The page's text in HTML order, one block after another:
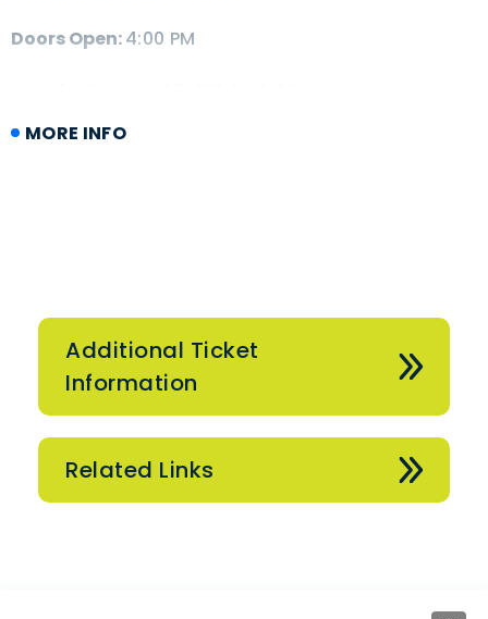
Doors Open:4:00 PM
MORE INFO
Additional Ticket
Information
Related Links